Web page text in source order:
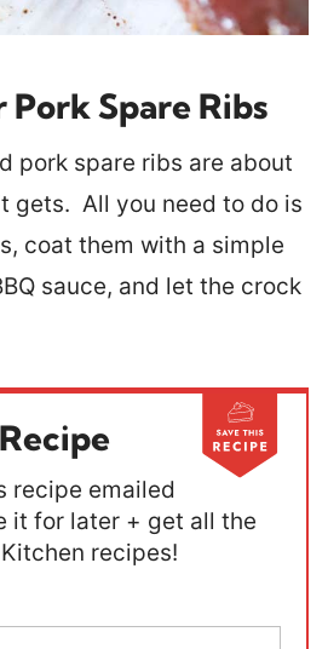
Pork Spare Ribs
pork spare ribs are about
gets. All you need to do is
coat them with a simple
sauce, and let the crock
recipe emailed
it for later + get all the
recipes!